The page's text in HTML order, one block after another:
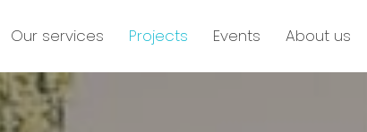
Our services Projects Events About us